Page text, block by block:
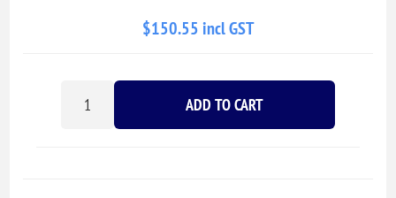
$150.55 incl GST
ADD TO CART